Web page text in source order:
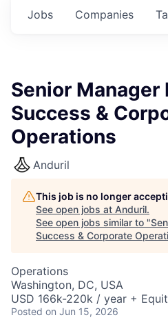
Jobs Companies
Senior Manager
Success &
Operations
Anduril
This job is no longer
See open jobs at Anduril.
See open jobs similar to "
Success & Corporate
Operations
Washington, DC, USA
USD 166k-220k / year +
Posted on Jun 15, 2026